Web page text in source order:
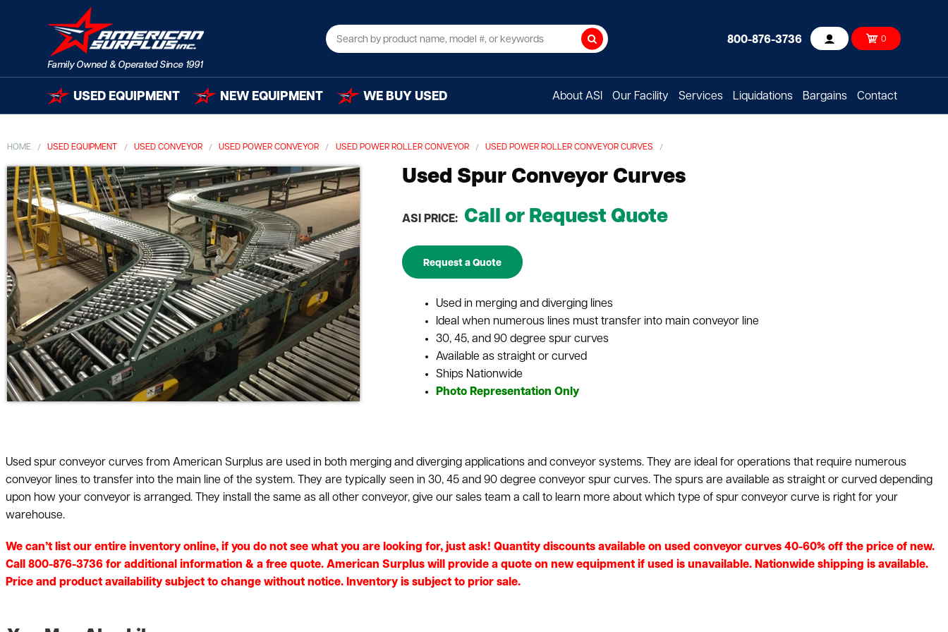
Search 800-876-3736 Account 0
USED EQUIPMENT NEW EQUIPMENT WE BUY USED About ASI Our Facility Services Liquidations Bargains Contact
HOME USED EQUIPMENT USED CONVEYOR USED POWER CONVEYOR USED POWER ROLLER CONVEYOR USED POWER ROLLER CONVEYOR CURVES
Used Spur Conveyor Curves
ASI PRICE: Call or Request Quote
Request a Quote
Used in merging and diverging lines
Ideal when numerous lines must transfer into main conveyor line
30, 45, and 90 degree spur curves
Available as straight or curved
Ships Nationwide
Photo Representation Only
Used spur conveyor curves from American Surplus are used in both merging and diverging applications and conveyor systems. They are ideal for operations that require numerous
conveyor lines to transfer into the main line of the system. They are typically seen in 30, 45 and 90 degree conveyor spur curves. The spurs are available as straight or curved depending
upon how your conveyor is arranged. They install the same as all other conveyor, give our sales team a call to learn more about which type of spur conveyor curve is right for your
warehouse.
We can’t list our entire inventory online, if you do not see what you are looking for, just ask! Quantity discounts available on used conveyor curves 40-60% off the price of new.
Call 800-876-3736 for additional information & a free quote. American Surplus will provide a quote on new equipment if used is unavailable. Nationwide shipping is available.
Price and product availability subject to change without notice. Inventory is subject to prior sale.